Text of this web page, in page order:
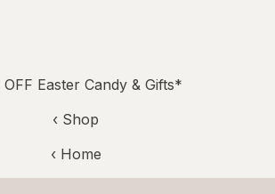
OFF Easter Candy & Gifts*
‹ Shop
‹ Home